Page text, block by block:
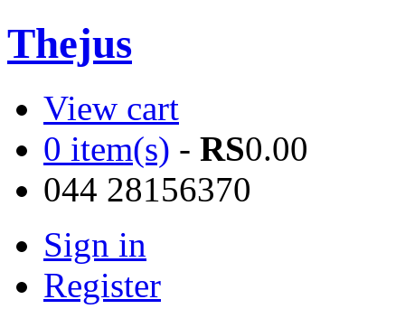
Thejus
View cart
0 item(s) - RS0.00
044 28156370
Sign in
Register